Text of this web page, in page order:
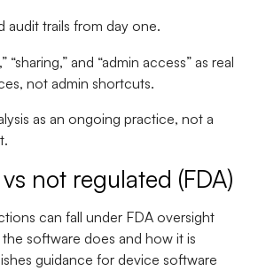
audit trails from day one.
“sharing,” and “admin access” as real
not admin shortcuts.
as an ongoing practice, not a
not regulated (FDA)
can fall under FDA oversight
software does and how it is
guidance for device software